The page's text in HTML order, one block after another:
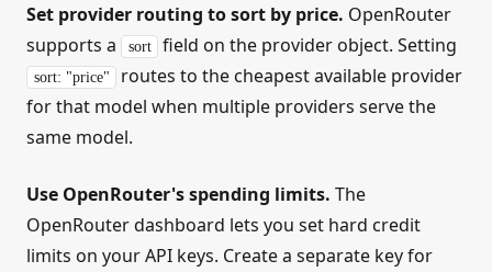
Set provider routing to sort by price. OpenRouter
supports a
sort field on the provider object. Setting
sort: "price"
routes to the cheapest available provider
for that model when multiple providers serve the
same model.
Use OpenRouter's spending limits. The
OpenRouter dashboard lets you set hard credit
limits on your API keys. Create a separate key for